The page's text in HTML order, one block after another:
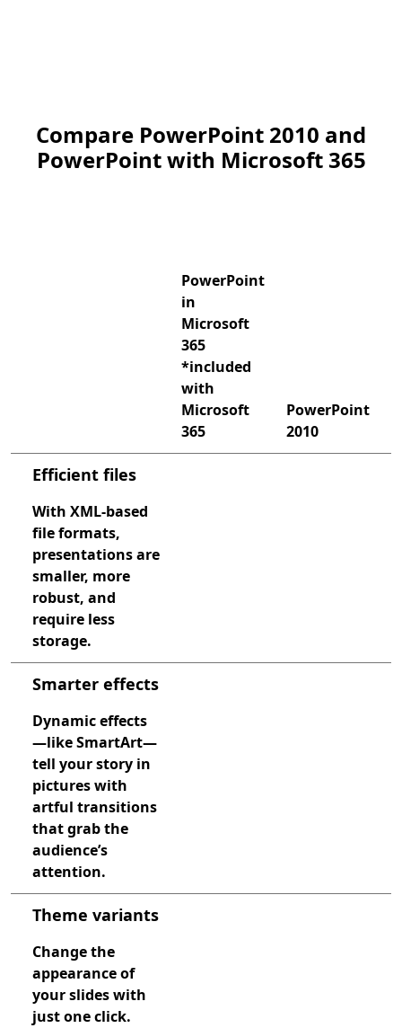
Compare PowerPoint 2010 and
PowerPoint with Microsoft 365
Compare PowerPoint 2013 and PowerPoint with
PowerPoint
in
Microsoft
365
*included
with
Microsoft
365
PowerPoint
2010
Efficient files
With XML-based
file formats,
presentations are
smaller, more
robust, and
require less
storage.
Smarter effects
Dynamic effects
—like SmartArt—
tell your story in
pictures with
artful transitions
that grab the
audience’s
attention.
Theme variants
Change the
appearance of
your slides with
just one click.